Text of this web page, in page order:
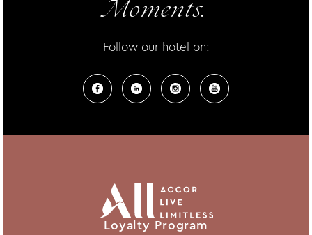
Moments.
Follow our hotel on:
Loyalty Program